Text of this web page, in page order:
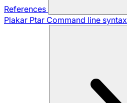
References
Plakar Ptar Command line syntax